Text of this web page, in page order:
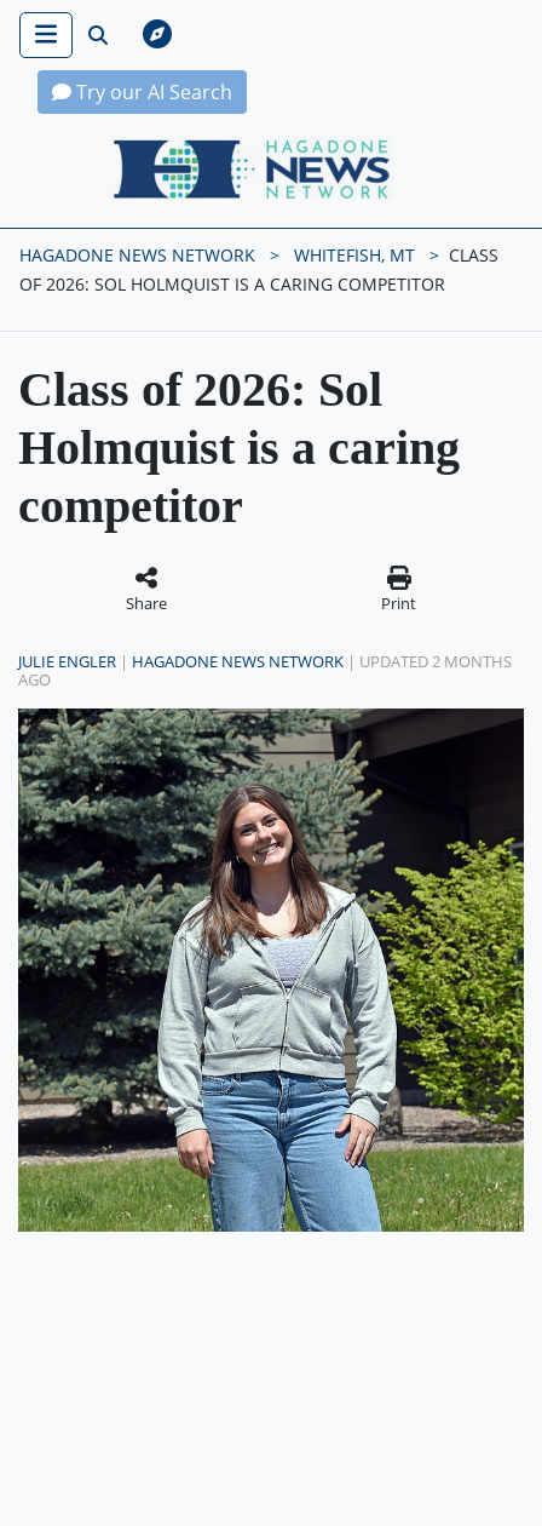
Try our AI Search
Hagadone News Network Home
HAGADONE NEWS NETWORK WHITEFISH, MT
CLASS
OF 2026: SOL HOLMQUIST IS A CARING COMPETITOR
Class of 2026: Sol
Holmquist is a caring
competitor
Share Print
JULIE ENGLER | HAGADONE NEWS NETWORK | UPDATED 2 MONTHS
AGO